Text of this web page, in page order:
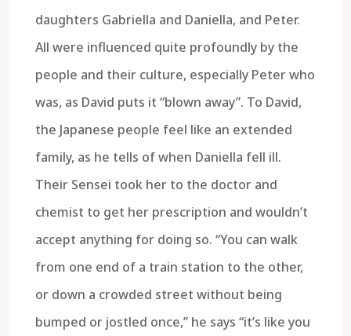
daughters Gabriella and Daniella, and Peter.
All were influenced quite profoundly by the
people and their culture, especially Peter who
was, as David puts it “blown away”. To David,
the Japanese people feel like an extended
family, as he tells of when Daniella fell ill.
Their Sensei took her to the doctor and
chemist to get her prescription and wouldn’t
accept anything for doing so. “You can walk
from one end of a train station to the other,
or down a crowded street without being
bumped or jostled once,” he says “it’s like you